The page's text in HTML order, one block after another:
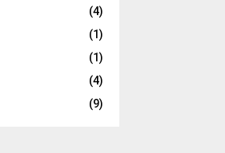
(4)
(1)
(1)
(4)
(9)